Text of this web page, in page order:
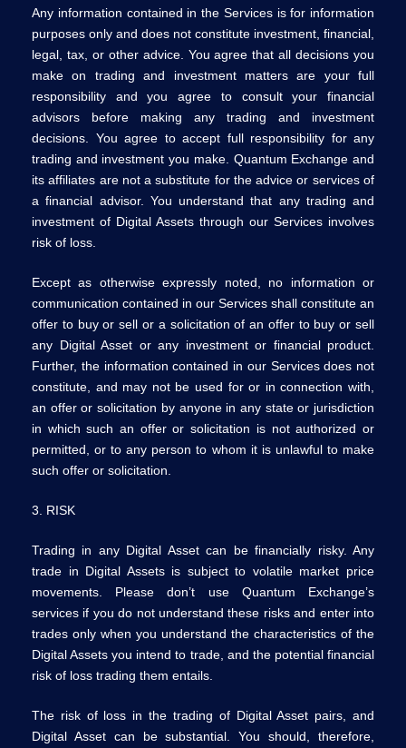
Any information contained in the Services is for information
purposes only and does not constitute investment, financial,
legal, tax, or other advice. You agree that all decisions you
make on trading and investment matters are your full
responsibility and you agree to consult your financial
advisors before making any trading and investment
decisions. You agree to accept full responsibility for any
trading and investment you make. Quantum Exchange and
its affiliates are not a substitute for the advice or services of
a financial advisor. You understand that any trading and
investment of Digital Assets through our Services involves
risk of loss.
Except as otherwise expressly noted, no information or
communication contained in our Services shall constitute an
offer to buy or sell or a solicitation of an offer to buy or sell
any Digital Asset or any investment or financial product.
Further, the information contained in our Services does not
constitute, and may not be used for or in connection with,
an offer or solicitation by anyone in any state or jurisdiction
in which such an offer or solicitation is not authorized or
permitted, or to any person to whom it is unlawful to make
such offer or solicitation.
3. RISK
Trading in any Digital Asset can be financially risky. Any
trade in Digital Assets is subject to volatile market price
movements. Please don’t use Quantum Exchange’s
services if you do not understand these risks and enter into
trades only when you understand the characteristics of the
Digital Assets you intend to trade, and the potential financial
risk of loss trading them entails.
The risk of loss in the trading of Digital Asset pairs, and
Digital Asset can be substantial. You should, therefore,